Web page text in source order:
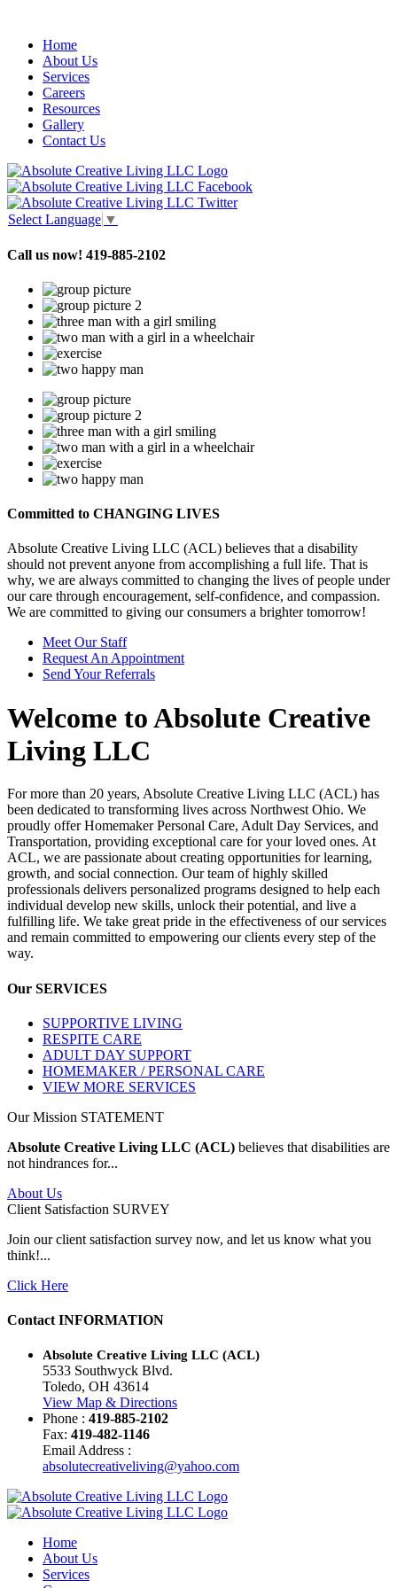
Home
About Us
Services
Careers
Resources
Gallery
Contact Us
Select Language ▼
Call us now! 419-885-2102
Committed to CHANGING LIVES
Absolute Creative Living LLC (ACL) believes that a disability
should not prevent anyone from accomplishing a full life. That is
why, we are always committed to changing the lives of people under
our care through encouragement, self-confidence, and compassion.
We are committed to giving our consumers a brighter tomorrow!
Meet Our Staff
Request An Appointment
Send Your Referrals
Welcome toAbsolute Creative
Living LLC
For more than 20 years, Absolute Creative Living LLC (ACL) has
been dedicated to transforming lives across Northwest Ohio. We
proudly offer Homemaker Personal Care, Adult Day Services, and
Transportation, providing exceptional care for your loved ones. At
ACL, we are passionate about creating opportunities for learning,
growth, and social connection. Our team of highly skilled
professionals delivers personalized programs designed to help each
individual develop new skills, unlock their potential, and live a
fulfilling life. We take great pride in the effectiveness of our services
and remain committed to empowering our clients every step of the
way.
Our SERVICES
SUPPORTIVE LIVING
RESPITE CARE
ADULT DAY SUPPORT
HOMEMAKER / PERSONAL CARE
VIEW MORE SERVICES
Our Mission STATEMENT
Absolute Creative Living LLC (ACL) believes that disabilities are
not hindrances for...
About Us
Client Satisfaction SURVEY
Join our client satisfaction survey now, and let us know what you
think!...
Click Here
Contact INFORMATION
Absolute Creative Living LLC (ACL)
5533 Southwyck Blvd.
Toledo, OH 43614
View Map & Directions
Phone : 419-885-2102
Fax: 419-482-1146
Email Address :
absolutecreativeliving@yahoo.com
Home
About Us
Services